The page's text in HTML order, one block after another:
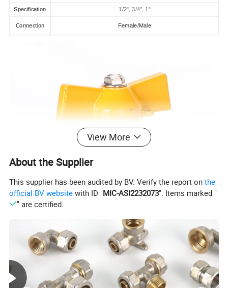
Specification 1/2", 3/4", 1"
Connection Female/Male
View More
About the Supplier
This supplier has been audited by BV. Verify the report onthe
official BV website with ID "MIC-ASI2232073". Items marked "
" are certified.